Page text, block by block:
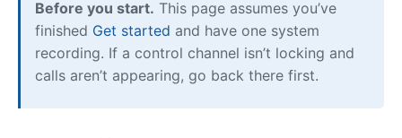
Before you start. This page assumes you’ve
finished Get started and have one system
recording. If a control channel isn’t locking and
calls aren’t appearing, go back there first.